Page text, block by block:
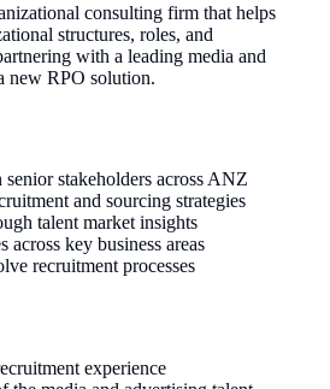
consulting firm that helps
structures, roles, and
with a leading media and
new RPO solution.
stakeholders across ANZ
and sourcing strategies
talent market insights
across key business areas
recruitment processes
experience